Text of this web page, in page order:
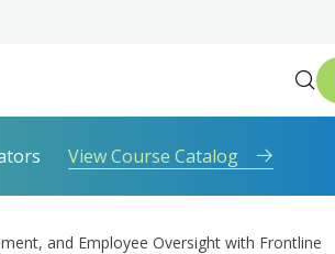
View Course Catalog
and Employee Oversight with Frontline